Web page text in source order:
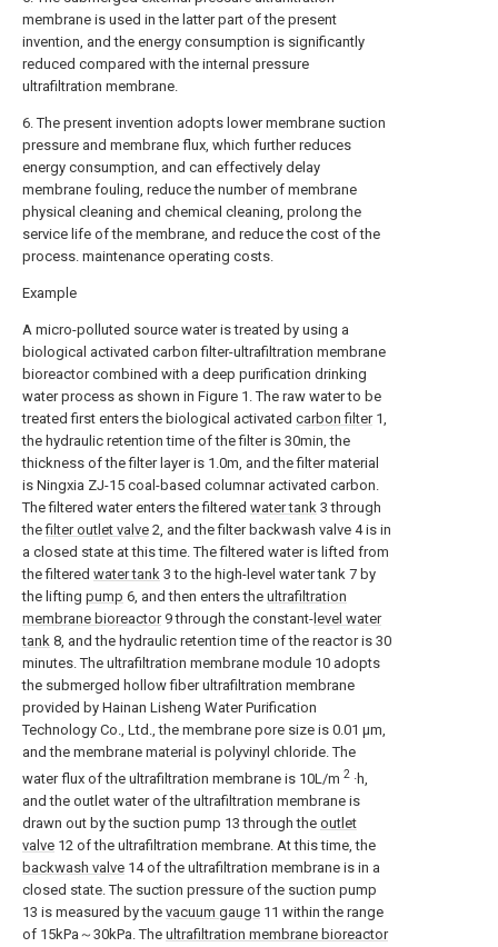
membrane is used in the latter part of the present
invention, and the energy consumption is significantly
reduced compared with the internal pressure
ultrafiltration membrane.
6. The present invention adopts lower membrane suction
pressure and membrane flux, which further reduces
energy consumption, and can effectively delay
membrane fouling, reduce the number of membrane
physical cleaning and chemical cleaning, prolong the
service life of the membrane, and reduce the cost of the
process. maintenance operating costs.
Example
A micro-polluted source water is treated by using a
biological activated carbon filter-ultrafiltration membrane
bioreactor combined with a deep purification drinking
water process as shown in Figure 1. The raw water to be
treated first enters the biological activated carbon filter1,
the hydraulic retention time of the filter is 30min, the
thickness of the filter layer is 1.0m, and the filter material
is Ningxia ZJ-15 coal-based columnar activated carbon.
The filtered water enters the filtered water tank 3 through
thefilter outlet valve 2, and the filter backwash valve 4 is in
a closed state at this time. The filtered water is lifted from
the filtered water tank 3 to the high-level water tank 7 by
the lifting pump 6, and then enters the ultrafiltration
membrane bioreactor9 through the constant- level water
tank 8, and the hydraulic retention time of the reactor is 30
minutes. The ultrafiltration membrane module 10 adopts
the submerged hollow fiber ultrafiltration membrane
provided by Hainan Lisheng Water Purification
Technology Co., Ltd., the membrane pore size is 0.01 μm,
and the membrane material is polyvinyl chloride. The
water flux of the ultrafiltration membrane is 10L/m 2 ·h,
and the outlet water of the ultrafiltration membrane is
drawn out by the suction pump 13 through the outlet
valve 12 of the ultrafiltration membrane. At this time, the
backwash valve 14 of the ultrafiltration membrane is in a
closed state. The suction pressure of the suction pump
13 is measured by the vacuum gauge 11 within the range
of 15kPa～30kPa. The ultrafiltration membrane bioreactor